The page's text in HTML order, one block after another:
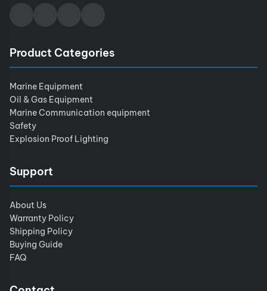
Product Categories
Marine Equipment
Oil & Gas Equipment
Marine Communication equipment
Safety
Explosion Proof Lighting
Support
About Us
Warranty Policy
Shipping Policy
Buying Guide
FAQ